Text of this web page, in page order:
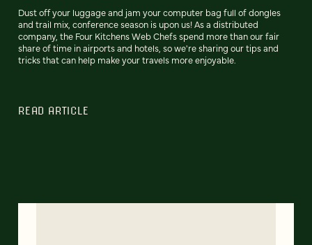
Dust off your luggage and jam your computer bag full of dongles
and trail mix, conference season is upon us! As a distributed
company, the Four Kitchens Web Chefs spend more than our fair
share of time in airports and hotels, so we're sharing our tips and
tricks that can help make your travels more enjoyable.
READ ARTICLE